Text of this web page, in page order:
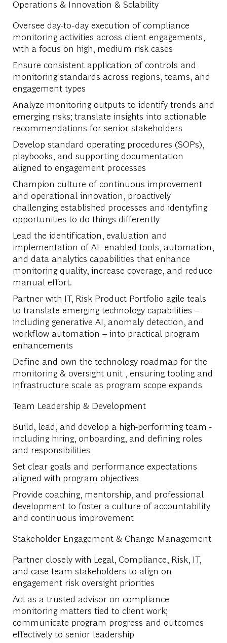
Operations & Innovation & Sclability
Oversee day-to-day execution of compliance
monitoring activities across client engagements,
with a focus on high, medium risk cases
Ensure consistent application of controls and
monitoring standards across regions, teams, and
engagement types
Analyze monitoring outputs to identify trends and
emerging risks; translate insights into actionable
recommendations for senior stakeholders
Develop standard operating procedures (SOPs),
playbooks, and supporting documentation
aligned to engagement processes
Champion culture of continuous improvement
and operational innovation, proactively
challenging established processes and identyfing
opportunities to do things differently
Lead the identification, evaluation and
implementation of AI- enabled tools, automation,
and data analytics capabilities that enhance
monitoring quality, increase coverage, and reduce
manual effort.
Partner with IT, Risk Product Portfolio agile teals
to translate emerging technology capabilities –
including generative AI, anomaly detection, and
workflow automation – into practical program
enhancements
Define and own the technology roadmap for the
monitoring & oversight unit , ensuring tooling and
infrastructure scale as program scope expands
Team Leadership & Development
Build, lead, and develop a high-performing team -
including hiring, onboarding, and defining roles
and responsibilities
Set clear goals and performance expectations
aligned with program objectives
Provide coaching, mentorship, and professional
development to foster a culture of accountability
and continuous improvement
Stakeholder Engagement & Change Management
Partner closely with Legal, Compliance, Risk, IT,
and case team stakeholders to align on
engagement risk oversight priorities
Act as a trusted advisor on compliance
monitoring matters tied to client work;
communicate program progress and outcomes
effectively to senior leadership